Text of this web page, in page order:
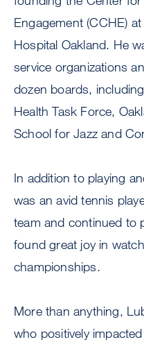
Engagement (CCHE)
Hospital Oakland. He
service organizations
dozen boards,
Health Task Force,
School for Jazz and
In addition to playing
was an avid tennis
team and continued to
found great joy in
championships.
More than anything,
who positively